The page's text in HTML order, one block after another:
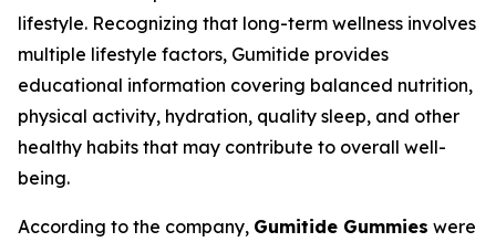
lifestyle. Recognizing that long-term wellness involves
multiple lifestyle factors, Gumitide provides
educational information covering balanced nutrition,
physical activity, hydration, quality sleep, and other
healthy habits that may contribute to overall well-
being.
According to the company, Gumitide Gummies were